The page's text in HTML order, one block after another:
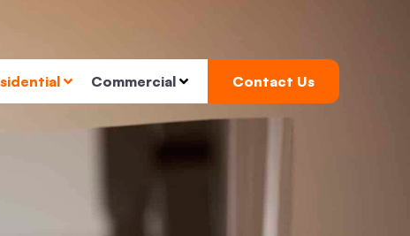
Commercial Contact Us